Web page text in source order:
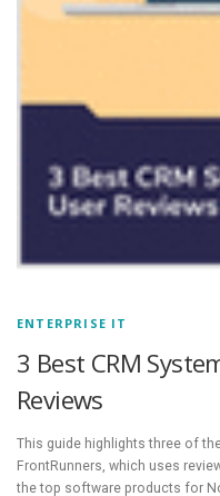
ENTERPRISE IT
3 Best CRM
Reviews
This guide highlights three of
FrontRunners, which uses
the top software products for